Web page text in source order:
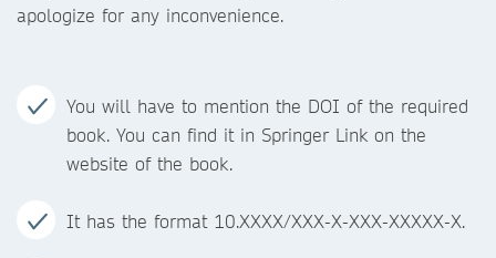
apologize for any inconvenience.
You will have to mention the DOI of the required
book. You can find it in Springer Link on the
website of the book.
It has the format 10.XXXX/XXX-X-XXX-XXXXX-X.